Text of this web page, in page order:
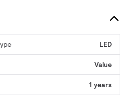
LED
Value
1 years